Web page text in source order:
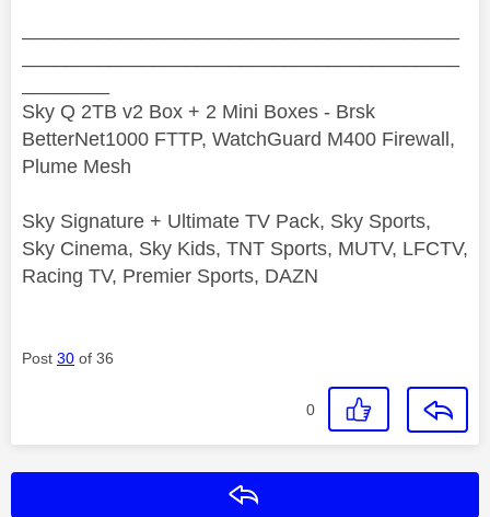
Sky Q 2TB v2 Box + 2 Mini Boxes - Brsk
BetterNet1000 FTTP, WatchGuard M400 Firewall,
Plume Mesh
Sky Signature + Ultimate TV Pack, Sky Sports,
Sky Cinema, Sky Kids, TNT Sports, MUTV, LFCTV,
Racing TV, Premier Sports, DAZN
Post 30 of 36
0